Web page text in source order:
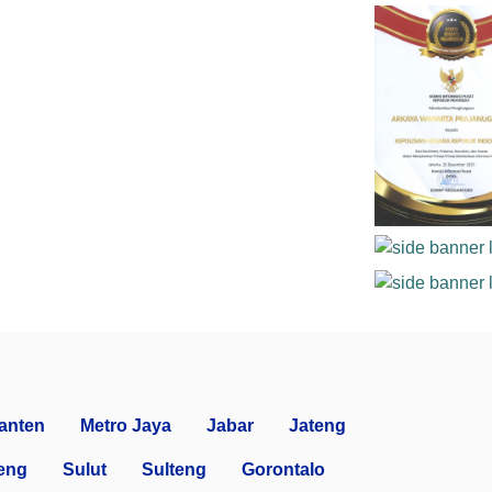
Metro Jaya Jabar Jateng
Sulut Sulteng Gorontalo